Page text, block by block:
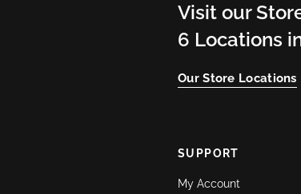
Visit our
6 Locations
Our Store Locations
SUPPORT
My Account